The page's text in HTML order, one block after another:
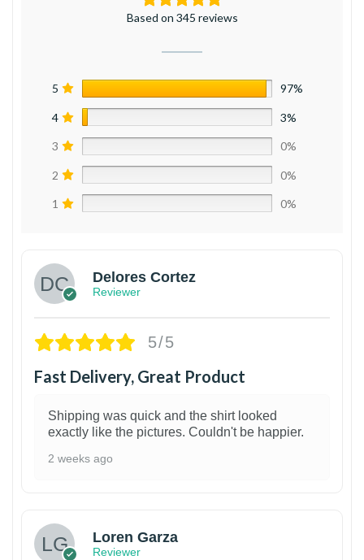
Based on 345 reviews
5 97%
4 3%
3 0%
2 0%
1 0%
Delores Cortez
Reviewer
5/5
Fast Delivery, Great Product
Shipping was quick and the shirt looked
exactly like the pictures. Couldn't be happier.
2 weeks ago
Loren Garza
Reviewer